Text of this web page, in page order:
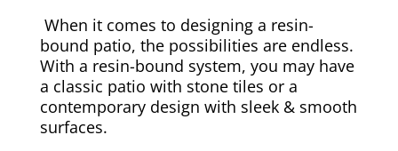
When it comes to designing a resin-
bound patio, the possibilities are endless.
With a resin-bound system, you may have
a classic patio with stone tiles or a
contemporary design with sleek & smooth
surfaces.